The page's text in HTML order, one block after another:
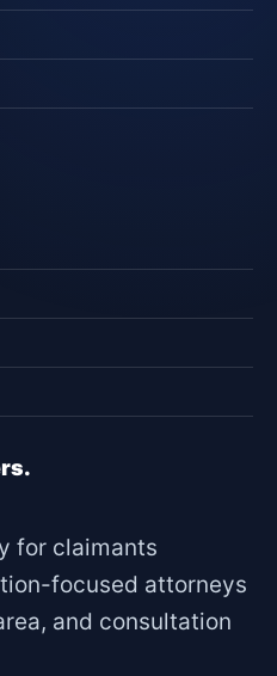
for claimants
focused attorneys
and consultation